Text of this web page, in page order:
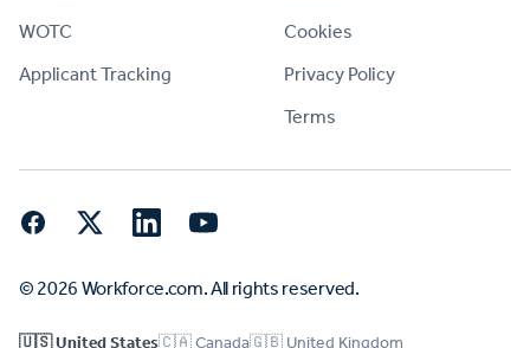
WOTC
Applicant Tracking
Cookies
Privacy Policy
Terms
FacebookTwitter LinkedInYouTube
© 2026 Workforce.com. All rights reserved.
🇺🇸 United States🇨🇦 Canada🇬🇧 United Kingdom